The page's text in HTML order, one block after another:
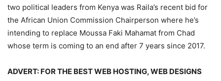
two political leaders from Kenya was Raila’s recent bid for
the African Union Commission Chairperson where he’s
intending to replace Moussa Faki Mahamat from Chad
whose term is coming to an end after 7 years since 2017.
ADVERT: FOR THE BEST WEB HOSTING, WEB DESIGNS